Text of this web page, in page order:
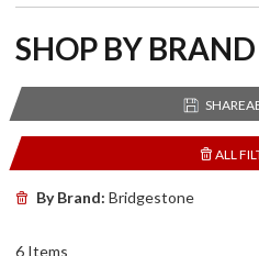
SHOP BY BRAND
ALL
By Brand: Bridgestone
6 Items